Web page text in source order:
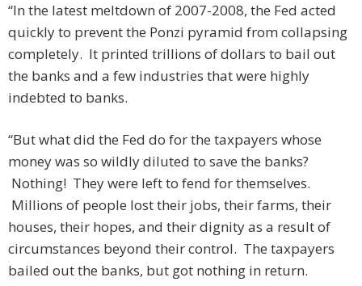
“In the latest meltdown of 2007-2008, the Fed acted
quickly to prevent the Ponzi pyramid from collapsing
completely. It printed trillions of dollars to bail out
the banks and a few industries that were highly
indebted to banks.
“But what did the Fed do for the taxpayers whose
money was so wildly diluted to save the banks?
Nothing! They were left to fend for themselves.
Millions of people lost their jobs, their farms, their
houses, their hopes, and their dignity as a result of
circumstances beyond their control. The taxpayers
bailed out the banks, but got nothing in return.